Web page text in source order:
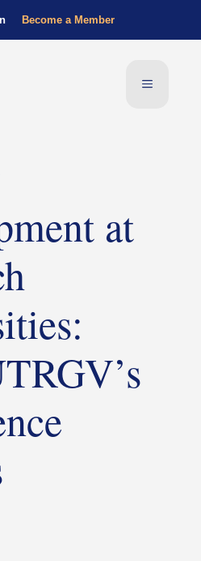
Become a Member
at